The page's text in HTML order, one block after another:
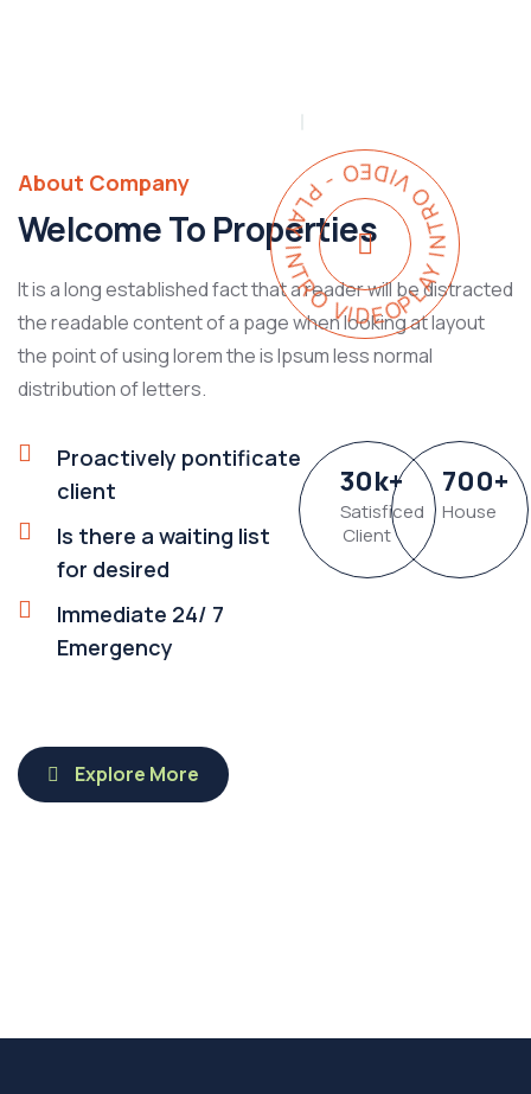
PLAY INTRO VIDEO - PLAY INTRO VIDEO -
About Company
Welcome To Properties
It is a long established fact that a reader will be distracted
the readable content of a page when looking at layout
the point of using lorem the is Ipsum less normal
distribution of letters.
Proactively pontificate
client
Is there a waiting list
for desired
Immediate 24/ 7
Emergency
30k+
Satisficed
Client
700+
House
Explore More